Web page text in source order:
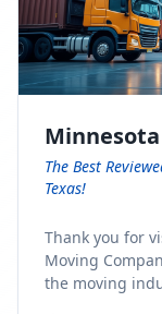
The Best
Texas!
Thank you for
Moving
the moving